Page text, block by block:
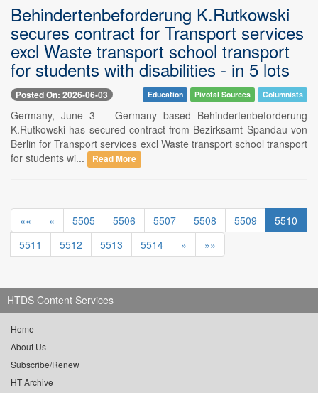
Behindertenbeforderung K.Rutkowski
secures contract for Transport services
excl Waste transport school transport
for students with disabilities - in 5 lots
Posted On: 2026-06-03 Education Pivotal Sources Columnists
Germany, June 3 -- Germany based Behindertenbeforderung
K.Rutkowski has secured contract from Bezirksamt Spandau von
Berlin for Transport services excl Waste transport school transport
for students wi...
Read More
«« « 5505 5506 5507 5508 5509
5510
5511
5512 5513 5514 » »»
HTDS Content Services
Home
About Us
Subscribe/Renew
HT Archive